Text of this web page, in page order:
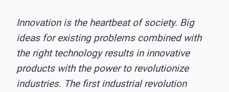
Innovation is the heartbeat of society. Big
ideas for existing problems combined with
the right technology results in innovative
products with the power to revolutionize
industries. The first industrial revolution